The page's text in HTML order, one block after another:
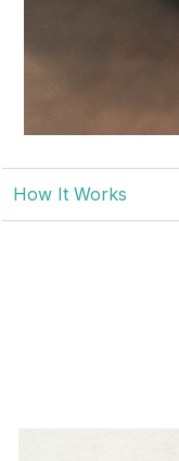
How It Works